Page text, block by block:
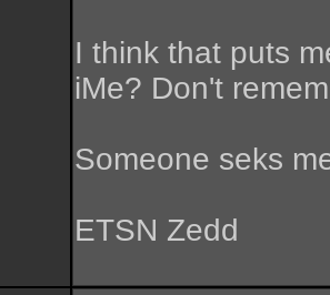
I think that puts
iMe? Don't
Someone seks
ETSN Zedd